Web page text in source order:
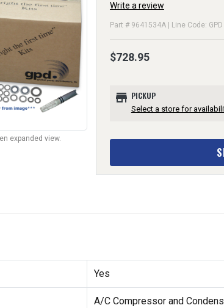
expanded view.
Write a review
Part # 9641534A | Line Code: GPD
$728.95
store PICKUP
Select a store for
Yes
A/C Compressor and